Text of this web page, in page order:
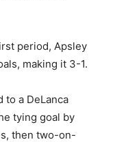
period, Apsley
making it 3-1.
a DeLanca
tying goal by
then two-on-